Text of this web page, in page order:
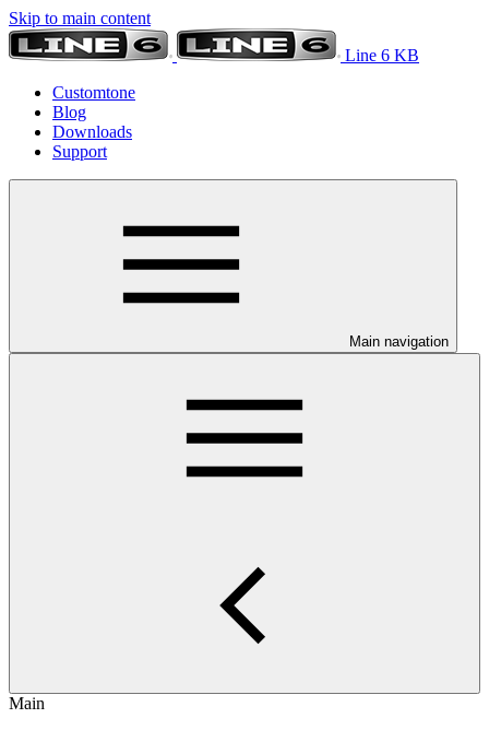
Skip to main content
Line 6 KB
Customtone
Blog
Downloads
Support
Main navigation
Main